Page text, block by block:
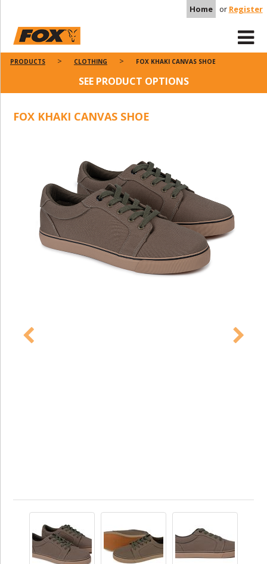
Home or Register
PRODUCTS CLOTHING FOX KHAKI CANVAS SHOE
SEE PRODUCT OPTIONS
FOX KHAKI CANVAS SHOE